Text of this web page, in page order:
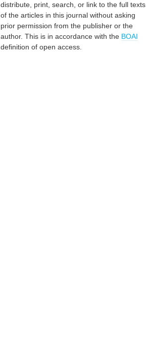
distribute, print, search, or link to the full texts
of the articles in this journal without asking
prior permission from the publisher or the
author. This is in accordance with the BOAI
definition of open access.